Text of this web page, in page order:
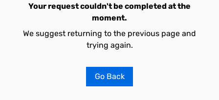
Your request couldn't be completed at the
moment.
We suggest returning to the previous page and
trying again.
Go Back